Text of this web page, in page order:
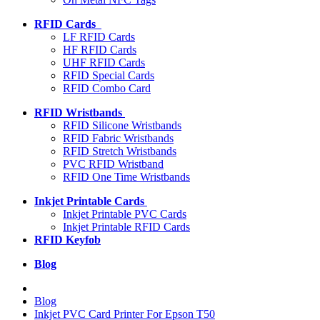
RFID Cards
LF RFID Cards
HF RFID Cards
UHF RFID Cards
RFID Special Cards
RFID Combo Card
RFID Wristbands
RFID Silicone Wristbands
RFID Fabric Wristbands
RFID Stretch Wristbands
PVC RFID Wristband
RFID One Time Wristbands
Inkjet Printable Cards
Inkjet Printable PVC Cards
Inkjet Printable RFID Cards
RFID Keyfob
Blog
Blog
Inkjet PVC Card Printer For Epson T50